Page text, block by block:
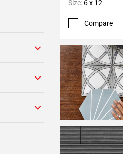
Size: 6 x 12
Compare